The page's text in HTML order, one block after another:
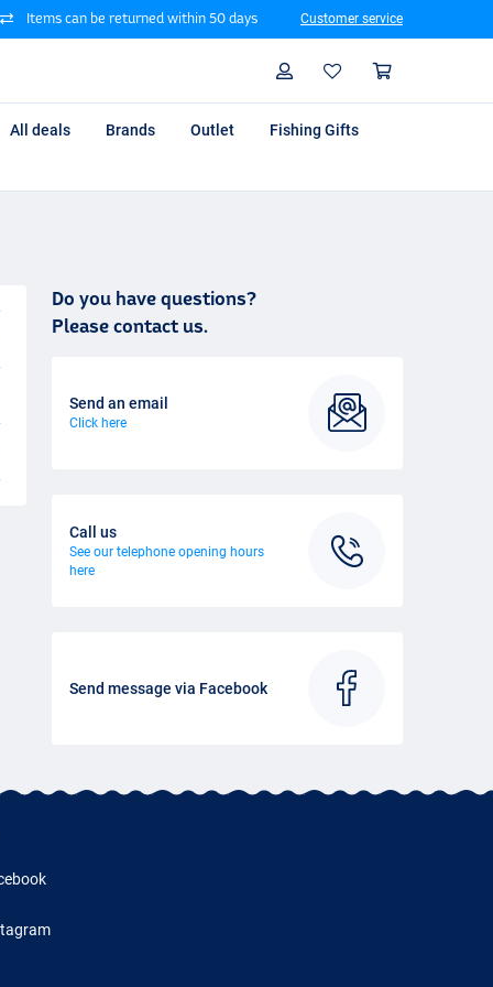
Items can be returned within 50 days Customer service
Profile
All deals Brands Outlet
Fishing Gifts
Do you have questions?
Please contact us.
Send an email
Click here
Call us
See our telephone opening hours
here
Send message via Facebook